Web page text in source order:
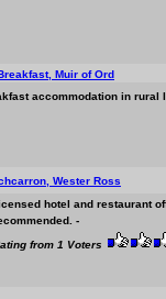
Muir of Ord
accommodation in rural
Wester Ross
hotel and restaurant
-
from 1 Voters